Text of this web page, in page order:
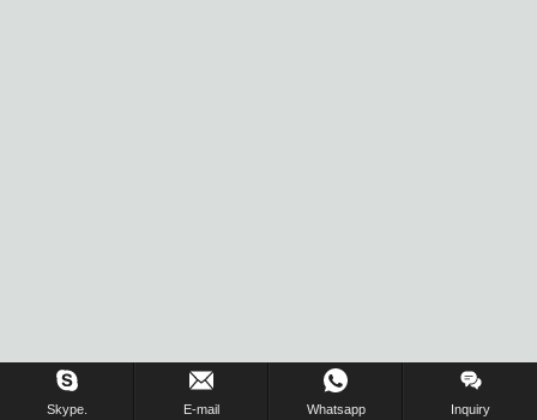
Skype. E-mail Whatsapp Inquiry